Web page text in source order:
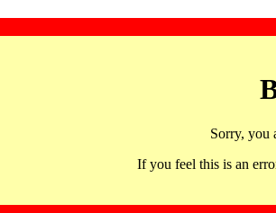
Sorry, you
If you feel this is an